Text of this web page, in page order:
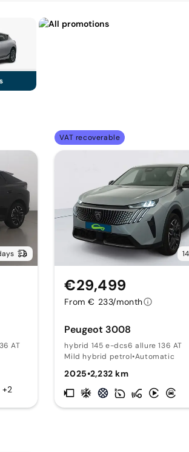
AT
+2
VAT recoverable
Peugeot 3008
hybrid 145 e-dcs6 allure 136 AT
Mild hybrid petrol•Automatic
2025•2,232 km
€29,499
From € 233/month